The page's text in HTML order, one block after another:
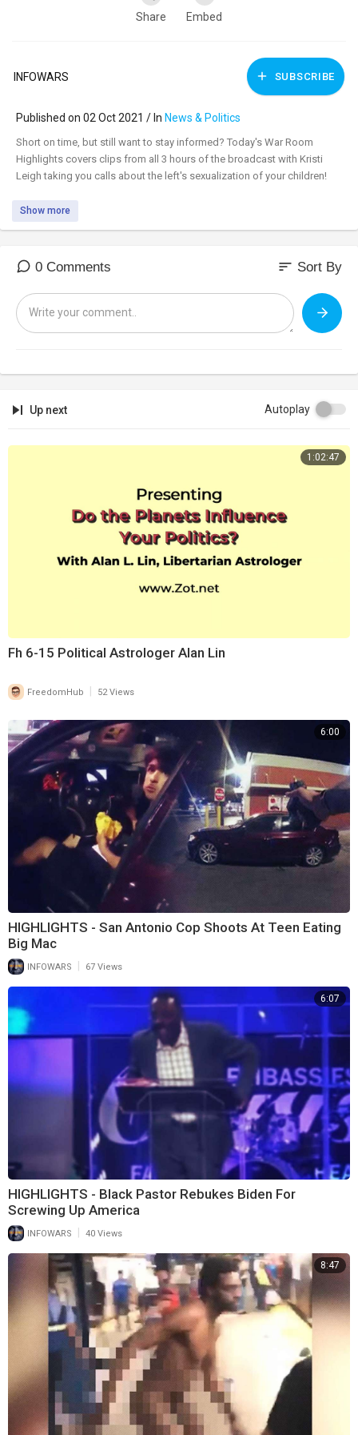
Share Embed
INFOWARS SUBSCRIBE
Published on 02 Oct 2021 / In News & Politics
⁣Short on time, but still want to stay informed? Today's War Room
Highlights covers clips from all 3 hours of the broadcast with Kristi
Leigh taking you calls about the left's sexualization of your children!
Show more
0 Comments sort Sort By
Up next Autoplay
1:02:47
Fh 6-15 Political Astrologer Alan Lin
FreedomHub 52 Views
6:00
HIGHLIGHTS - San Antonio Cop Shoots At Teen Eating
Big Mac
INFOWARS 67 Views
6:07
HIGHLIGHTS - Black Pastor Rebukes Biden For
Screwing Up America
INFOWARS 40 Views
8:47